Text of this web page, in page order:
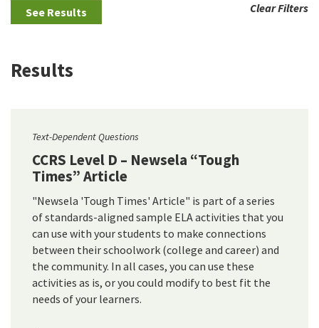
Clear Filters
Results
Text-Dependent Questions
CCRS Level D – Newsela “Tough
Times” Article
"Newsela 'Tough Times' Article" is part of a series
of standards-aligned sample ELA activities that you
can use with your students to make connections
between their schoolwork (college and career) and
the community. In all cases, you can use these
activities as is, or you could modify to best fit the
needs of your learners.